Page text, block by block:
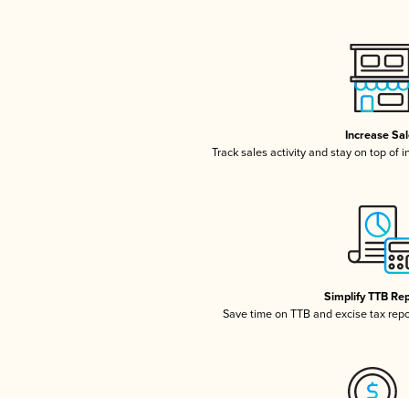
Increase
Track sales activity and stay on top of
Simplify TTB
Save time on TTB and excise tax